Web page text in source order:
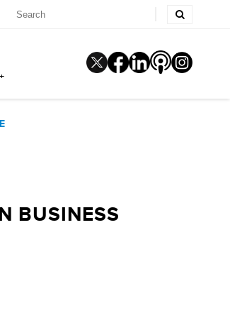
BUSINESS